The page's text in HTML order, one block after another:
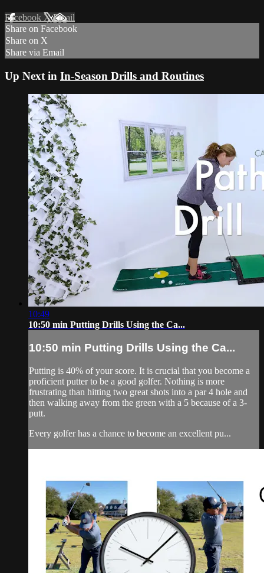
Facebook XEmail
Share on Facebook
Share on X
Share via Email
Up Next in In-Season Drills and Routines
10:49
10:50 min Putting Drills Using the Ca...
10:50 min Putting Drills Using the Ca...
Putting is 40% of your score. It is crucial that you become a
proficient putter to be a good golfer. Nothing is more
frustrating than hitting two great shots into a par 4 hole and
then walking away from the green with a 5 because of a 3-
putt.
Every golfer has a chance to become an excellent pu...